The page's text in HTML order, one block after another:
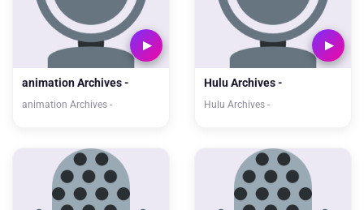
animation Archives -
animation Archives -
Hulu Archives -
Hulu Archives -